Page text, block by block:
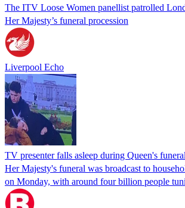
The ITV Loose Women panellist patrolled
Her Majesty’s funeral procession
Liverpool Echo
TV presenter falls asleep during Queen's
Her Majesty's funeral was broadcast to
on Monday, with around four billion people